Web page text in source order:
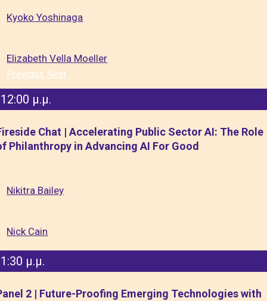
Kyoko Yoshinaga
Elizabeth Vella Moeller
Previous Next
12:00 μ.μ.
Chat | Accelerating Public Sector AI: The Role
Philanthropy in Advancing AI For Good
Nikitra Bailey
Nick Cain
1:30 μ.μ.
2 | Future-Proofing Emerging Technologies with